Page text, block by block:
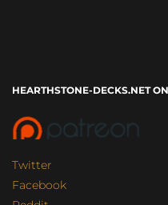
HEARTHSTONE-DECKS.NET
Twitter
Facebook